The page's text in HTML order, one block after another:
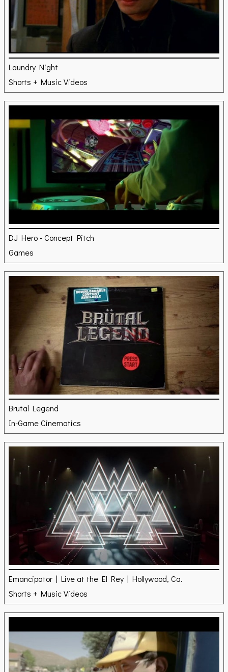
Laundry Night
Shorts + Music Videos
DJ Hero - Concept Pitch
Games
Brutal Legend
In-Game Cinematics
Emancipator | Live at the El Rey | Hollywood, Ca.
Shorts + Music Videos